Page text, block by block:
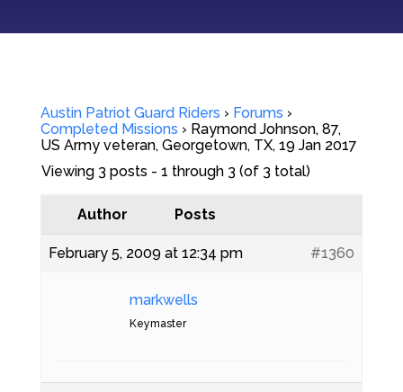
Austin Patriot Guard Riders › Forums ›
Completed Missions › Raymond Johnson, 87,
US Army veteran, Georgetown, TX, 19 Jan 2017
Viewing 3 posts - 1 through 3 (of 3 total)
Author Posts
February 5, 2009 at 12:34 pm #1360
markwells
Keymaster